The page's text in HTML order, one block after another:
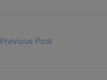
Previous Post